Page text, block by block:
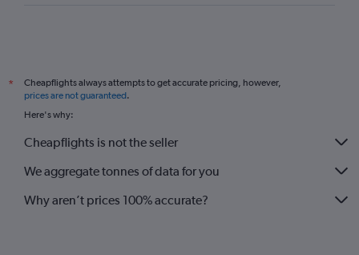
*
Cheapflights always attempts to get accurate pricing, however,
prices are not guaranteed.
Here's why:
Cheapflights is not the seller
We aggregate tonnes of data for you
Why aren’t prices 100% accurate?